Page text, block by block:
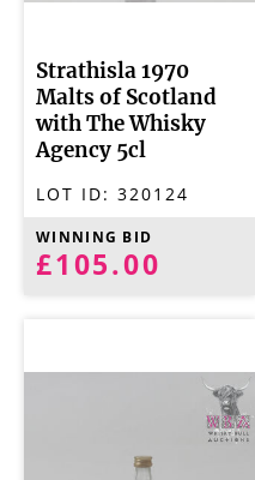
Strathisla 1970
Malts of Scotland
with The Whisky
Agency 5cl
LOT ID: 320124
WINNING BID
£105.00